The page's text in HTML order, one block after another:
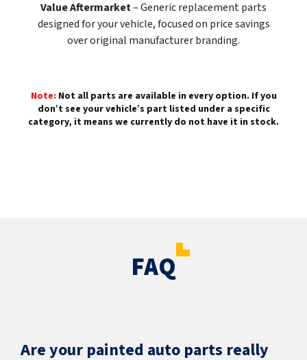
Value Aftermarket– Generic replacement parts
designed for your vehicle, focused on price savings
over original manufacturer branding.
Note: Not all parts are available in every option. If you
don’t see your vehicle’s part listed under a specific
category, it means we currently do not have it in stock.
FAQ
Are your painted auto parts really